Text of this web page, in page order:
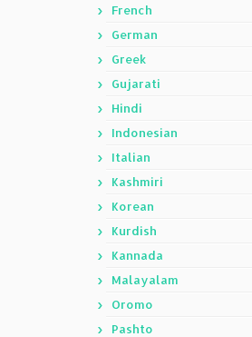
French
German
Greek
Gujarati
Hindi
Indonesian
Italian
Kashmiri
Korean
Kurdish
Kannada
Malayalam
Oromo
Pashto